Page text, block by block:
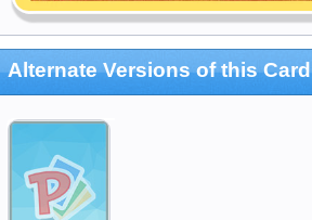
Alternate Versions of this Card